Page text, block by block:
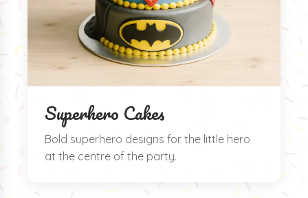
Superhero Cakes
Bold superhero designs for the little hero
at the centre of the party.